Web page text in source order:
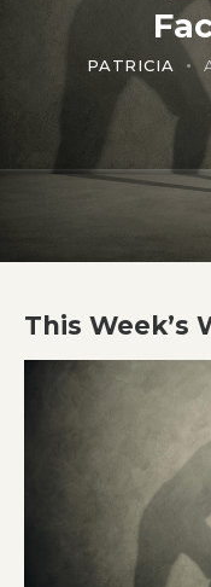
PATRICIA
This Week’s